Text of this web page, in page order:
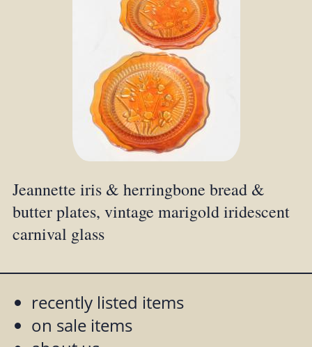
Jeannette iris & herringbone bread &
butter plates, vintage marigold iridescent
carnival glass
recently listed items
on sale items